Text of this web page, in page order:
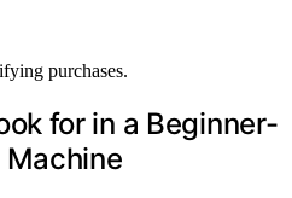
purchases.
for in a Beginner-
Machine